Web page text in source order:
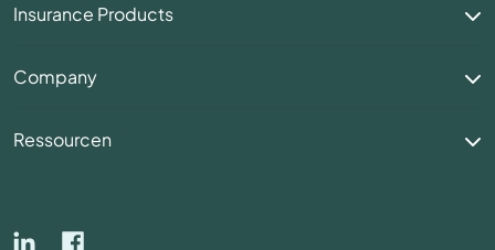
Insurance Products
Company
Ressourcen